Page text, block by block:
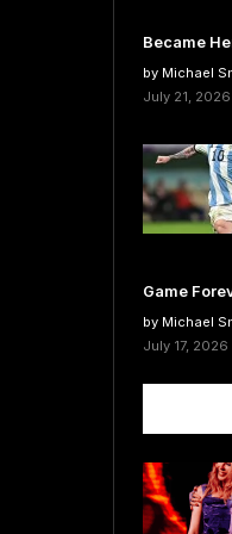
Became
by Michael
July 21, 2026
Game
by Michael
July 17, 2026